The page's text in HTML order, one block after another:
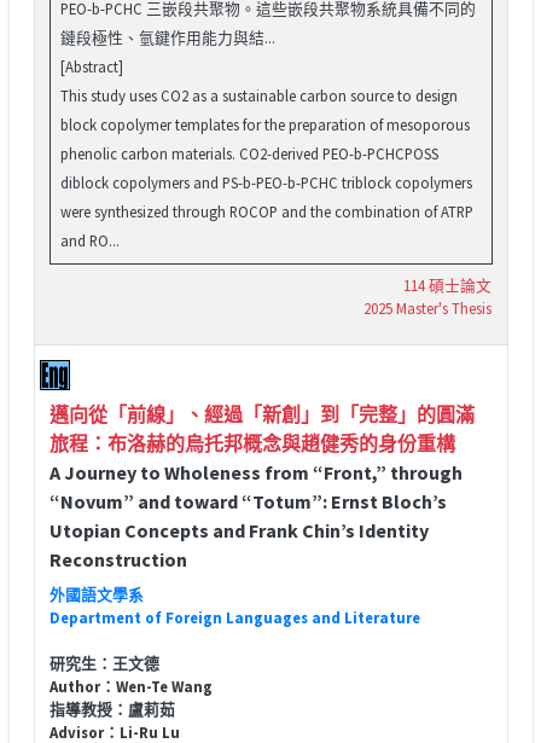
PEO-b-PCHC 三嵌段共聚物。這些嵌段共聚物系統具備不同的
鏈段極性、氫鍵作用能力與結...
[Abstract]
This study uses CO2 as a sustainable carbon source to design
block copolymer templates for the preparation of mesoporous
phenolic carbon materials. CO2-derived PEO-b-PCHCPOSS
diblock copolymers and PS-b-PEO-b-PCHC triblock copolymers
were synthesized through ROCOP and the combination of ATRP
and RO...
114 碩士論文
2025 Master's Thesis
邁向從「前線」、經過「新創」到「完整」的圓滿
旅程：布洛赫的烏托邦概念與趙健秀的身份重構
A Journey to Wholeness from “Front,” through
“Novum” and toward “Totum”: Ernst Bloch’s
Utopian Concepts and Frank Chin’s Identity
Reconstruction
外國語文學系
Department of Foreign Languages and Literature
研究生：王文德
Author：Wen-Te Wang
指導教授：盧莉茹
Advisor：Li-Ru Lu